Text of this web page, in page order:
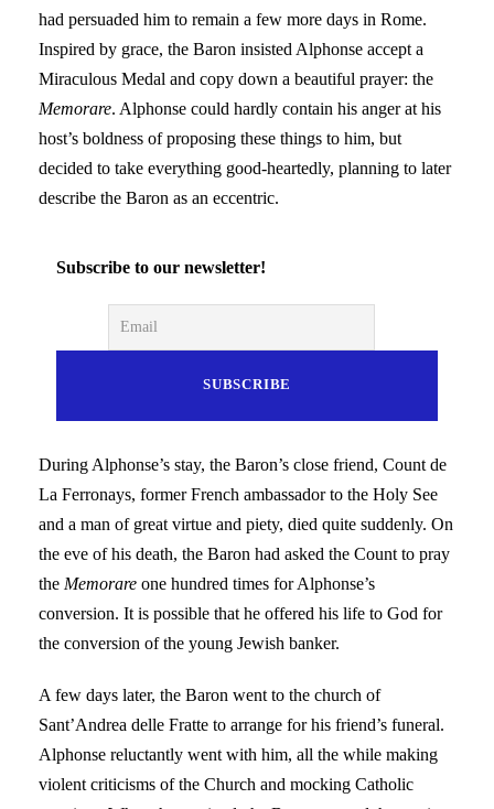
had persuaded him to remain a few more days in Rome.
Inspired by grace, the Baron insisted Alphonse accept a
Miraculous Medal and copy down a beautiful prayer: the
Memorare. Alphonse could hardly contain his anger at his
host’s boldness of proposing these things to him, but
decided to take everything good-heartedly, planning to later
describe the Baron as an eccentric.
Subscribe to our newsletter!
During Alphonse’s stay, the Baron’s close friend, Count de
La Ferronays, former French ambassador to the Holy See
and a man of great virtue and piety, died quite suddenly. On
the eve of his death, the Baron had asked the Count to pray
the Memorare one hundred times for Alphonse’s
conversion. It is possible that he offered his life to God for
the conversion of the young Jewish banker.
A few days later, the Baron went to the church of
Sant’Andrea delle Fratte to arrange for his friend’s funeral.
Alphonse reluctantly went with him, all the while making
violent criticisms of the Church and mocking Catholic